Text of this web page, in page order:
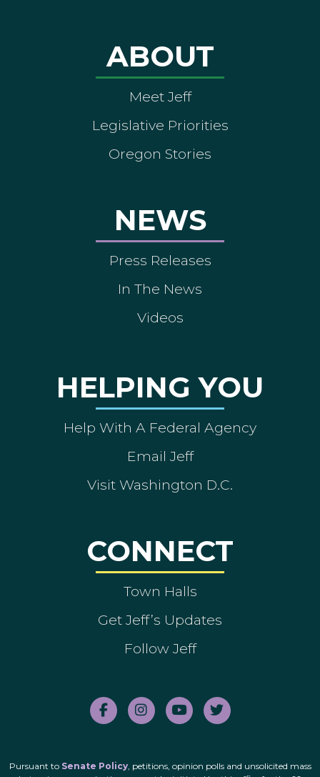
ABOUT
Meet Jeff
Legislative Priorities
Oregon Stories
NEWS
Press Releases
In The News
Videos
HELPING YOU
Help With A Federal Agency
Email Jeff
Visit Washington D.C.
CONNECT
Town Halls
Get Jeff’s Updates
Follow Jeff
Pursuant to Senate Policy, petitions, opinion polls and unsolicited mass